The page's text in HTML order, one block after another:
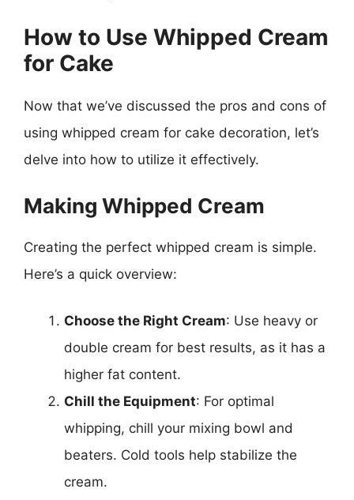
How to Use Whipped Cream
for Cake
Now that we’ve discussed the pros and cons of
using whipped cream for cake decoration, let’s
delve into how to utilize it effectively.
Making Whipped Cream
Creating the perfect whipped cream is simple.
Here’s a quick overview:
Choose the Right Cream: Use heavy or
double cream for best results, as it has a
higher fat content.
Chill the Equipment: For optimal
whipping, chill your mixing bowl and
beaters. Cold tools help stabilize the
cream.